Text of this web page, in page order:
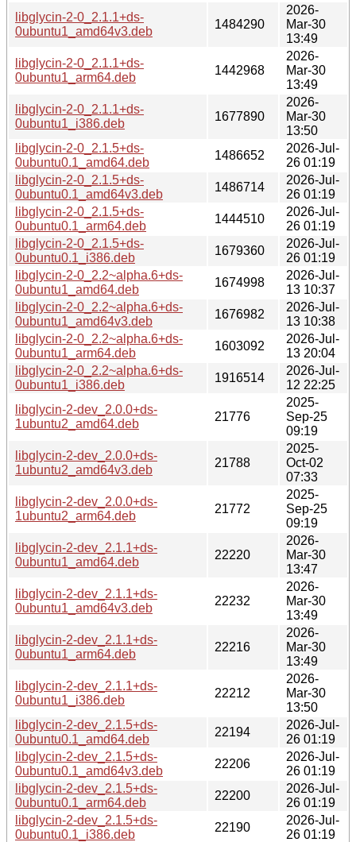
libglycin-2-0_2.1.1+ds-
0ubuntu1_amd64v3.deb
1484290
2026-
Mar-30
13:49
libglycin-2-0_2.1.1+ds-
0ubuntu1_arm64.deb
1442968
2026-
Mar-30
13:49
libglycin-2-0_2.1.1+ds-
0ubuntu1_i386.deb
1677890
2026-
Mar-30
13:50
libglycin-2-0_2.1.5+ds-
0ubuntu0.1_amd64.deb
1486652
2026-Jul-
26 01:19
libglycin-2-0_2.1.5+ds-
0ubuntu0.1_amd64v3.deb
1486714
2026-Jul-
26 01:19
libglycin-2-0_2.1.5+ds-
0ubuntu0.1_arm64.deb
1444510
2026-Jul-
26 01:19
libglycin-2-0_2.1.5+ds-
0ubuntu0.1_i386.deb
1679360
2026-Jul-
26 01:19
libglycin-2-0_2.2~alpha.6+ds-
0ubuntu1_amd64.deb
1674998
2026-Jul-
13 10:37
libglycin-2-0_2.2~alpha.6+ds-
0ubuntu1_amd64v3.deb
1676982
2026-Jul-
13 10:38
libglycin-2-0_2.2~alpha.6+ds-
0ubuntu1_arm64.deb
1603092
2026-Jul-
13 20:04
libglycin-2-0_2.2~alpha.6+ds-
0ubuntu1_i386.deb
1916514
2026-Jul-
12 22:25
libglycin-2-dev_2.0.0+ds-
1ubuntu2_amd64.deb
21776
2025-
Sep-25
09:19
libglycin-2-dev_2.0.0+ds-
1ubuntu2_amd64v3.deb
21788
2025-
Oct-02
07:33
libglycin-2-dev_2.0.0+ds-
1ubuntu2_arm64.deb
21772
2025-
Sep-25
09:19
libglycin-2-dev_2.1.1+ds-
0ubuntu1_amd64.deb
22220
2026-
Mar-30
13:47
libglycin-2-dev_2.1.1+ds-
0ubuntu1_amd64v3.deb
22232
2026-
Mar-30
13:49
libglycin-2-dev_2.1.1+ds-
0ubuntu1_arm64.deb
22216
2026-
Mar-30
13:49
libglycin-2-dev_2.1.1+ds-
0ubuntu1_i386.deb
22212
2026-
Mar-30
13:50
libglycin-2-dev_2.1.5+ds-
0ubuntu0.1_amd64.deb
22194
2026-Jul-
26 01:19
libglycin-2-dev_2.1.5+ds-
0ubuntu0.1_amd64v3.deb
22206
2026-Jul-
26 01:19
libglycin-2-dev_2.1.5+ds-
0ubuntu0.1_arm64.deb
22200
2026-Jul-
26 01:19
libglycin-2-dev_2.1.5+ds-
0ubuntu0.1_i386.deb
22190
2026-Jul-
26 01:19